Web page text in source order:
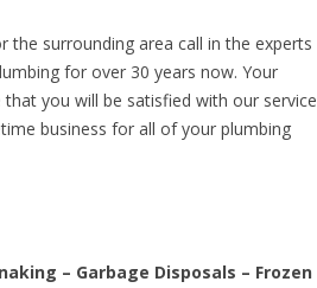
the surrounding area call in the experts
for over 30 years now. Your
you will be satisfied with our service
business for all of your plumbing
– Garbage Disposals – Frozen